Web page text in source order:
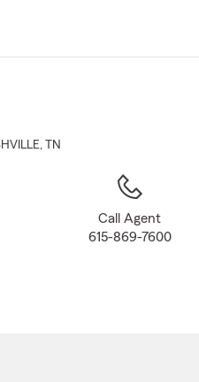
Main
, TN
Call Agent
615-869-7600